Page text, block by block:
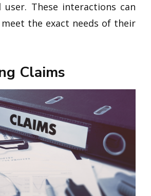
user. These interactions can
the exact needs of their
Claims